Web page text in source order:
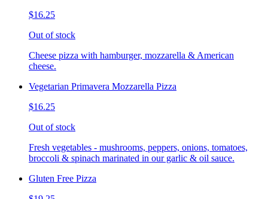
$16.25
Out of stock
Cheese pizza with hamburger, mozzarella & American
cheese.
Vegetarian Primavera Mozzarella Pizza
$16.25
Out of stock
Fresh vegetables - mushrooms, peppers, onions, tomatoes,
broccoli & spinach marinated in our garlic & oil sauce.
Gluten Free Pizza